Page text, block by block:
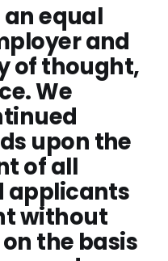
an equal
and
of thought,
We
upon the
of all
applicants
without
the basis